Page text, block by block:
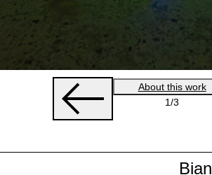
About this work
1/3